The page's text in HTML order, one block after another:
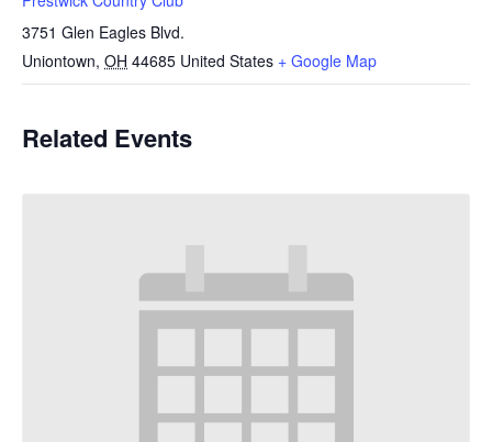
3751 Glen Eagles Blvd.
Uniontown, OH 44685 United States + Google Map
Related Events